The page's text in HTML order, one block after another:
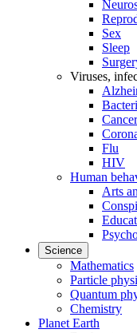
Sex
Sleep
Viruses,
Cancer
Flu
HIV
Human
Arts
Science
Mathematics
Particle
Quantum
Chemistry
Planet Earth